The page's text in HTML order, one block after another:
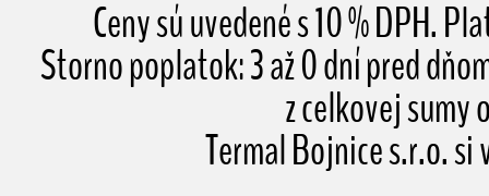
Ceny sú uvedené s 10 % DPH.
Storno poplatok: 3 až 0 dní pred
z celkovej sumy
Termal Bojnice s.r.o. si